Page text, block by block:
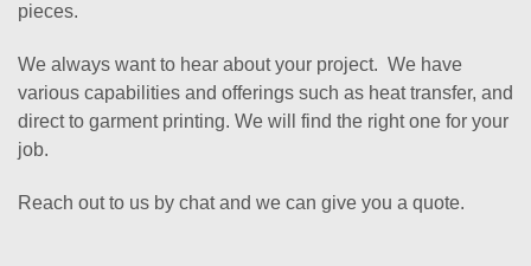
pieces.
We always want to hear about your project. We have
various capabilities and offerings such as heat transfer, and
direct to garment printing. We will find the right one for your
job.
Reach out to us by chat and we can give you a quote.